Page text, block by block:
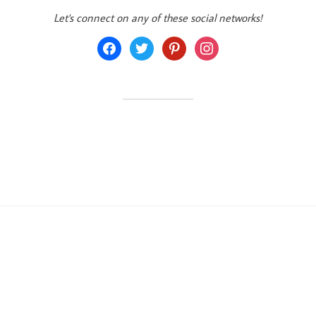
Let's connect on any of these social networks!
facebooktwitter pinterestinstagram